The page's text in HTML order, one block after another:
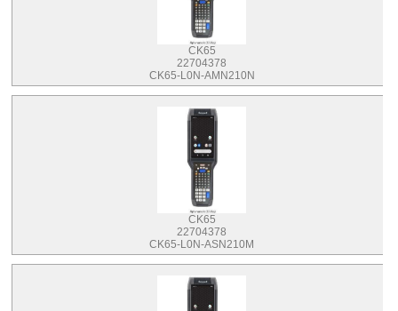
CK65
22704378
CK65-L0N-AMN210N
CK65
22704378
CK65-L0N-ASN210M